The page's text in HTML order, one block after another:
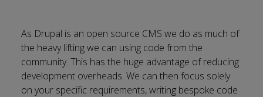
As Drupal is an open source CMS we do as much of
the heavy lifting we can using code from the
community. This has the huge advantage of reducing
development overheads. We can then focus solely
on your specific requirements, writing bespoke code